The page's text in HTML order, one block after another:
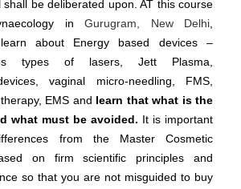
be deliberated upon. AT this course
in Gurugram, New Delhi,
about Energy based devices –
types of lasers, Jett Plasma,
vaginal micro-needling, FMS,
EMS and learn that what is the
what must be avoided. It is important
from the Master Cosmetic
on firm scientific principles and
so that you are not misguided to buy